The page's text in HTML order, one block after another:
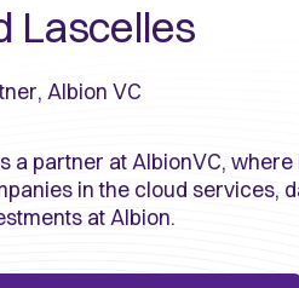
Lascelles
Albion VC
a partner at AlbionVC,
in the cloud services,
at Albion.